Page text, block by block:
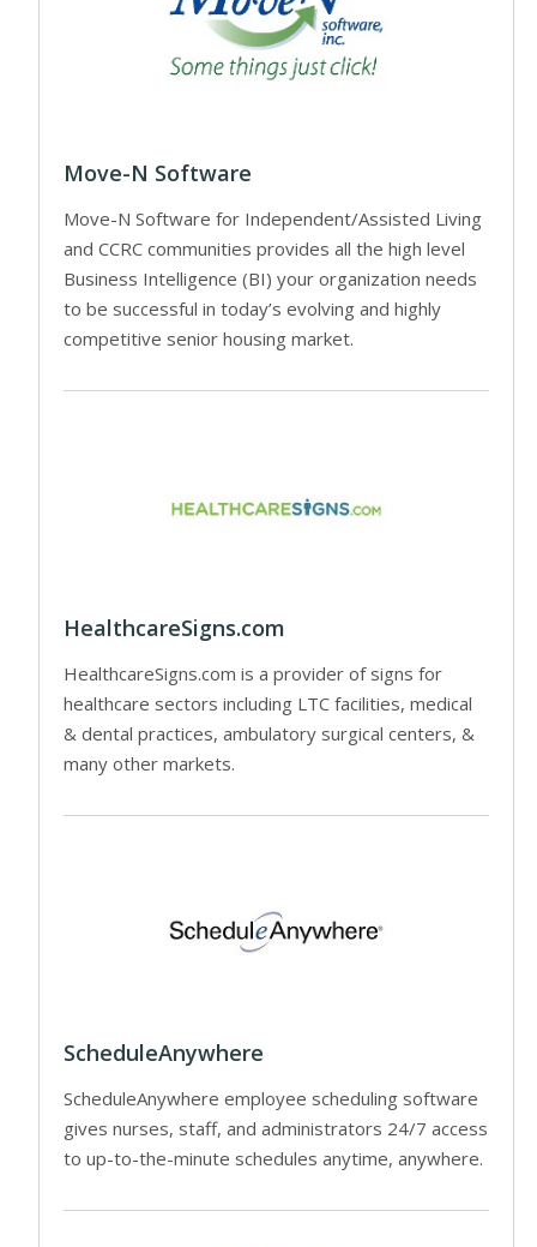
Move-N Software
Move-N Software for Independent/Assisted Living
and CCRC communities provides all the high level
Business Intelligence (BI) your organization needs
to be successful in today’s evolving and highly
competitive senior housing market.
HealthcareSigns.com
HealthcareSigns.com is a provider of signs for
healthcare sectors including LTC facilities, medical
& dental practices, ambulatory surgical centers, &
many other markets.
ScheduleAnywhere
ScheduleAnywhere employee scheduling software
gives nurses, staff, and administrators 24/7 access
to up-to-the-minute schedules anytime, anywhere.